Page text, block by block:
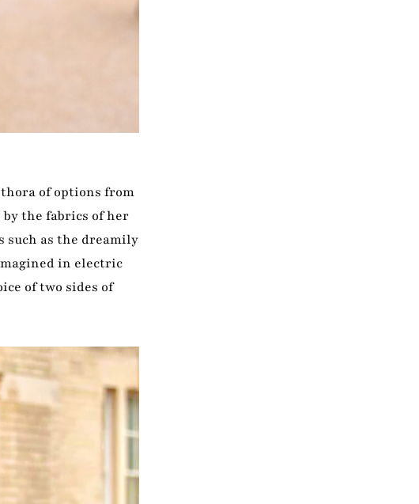
of options from
the fabrics of her
such as the dreamily
in electric
of two sides of